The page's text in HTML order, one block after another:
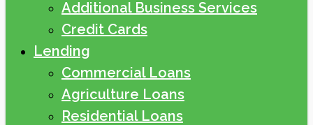
Additional Business Services
Credit Cards
Lending
Commercial Loans
Agriculture Loans
Residential Loans